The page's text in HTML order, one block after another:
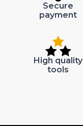
Secure
payment
High quality
tools